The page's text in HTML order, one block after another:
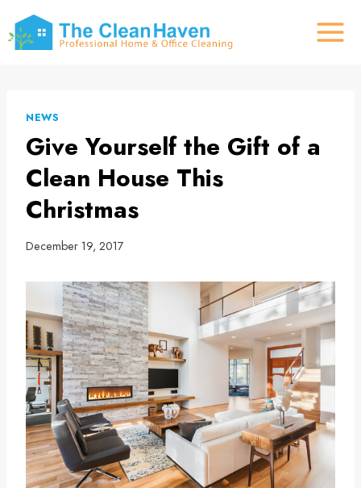
to
content
NEWS
Give Yourself the Gift of a
Clean House This
Christmas
December 19, 2017